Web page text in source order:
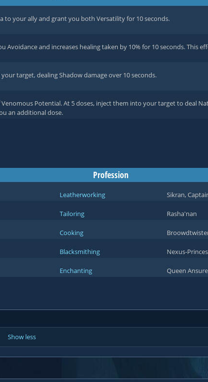
to your ally and grant you both Versatility for 10 seconds.
Avoidance and increases healing taken by 10% for 10 seconds. This
target, dealing Shadow damage over 10 seconds.
Potential. At 5 doses, inject them into your target to deal
an additional dose.
Profession
Leatherworking Sikran,
Tailoring Rasha'nan
Cooking
Blacksmithing Nexus-
Enchanting Queen
Show less